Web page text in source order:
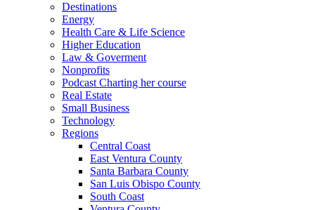
Destinations
Energy
Health Care & Life Science
Higher Education
Law & Goverment
Nonprofits
Podcast Charting her course
Real Estate
Small Business
Technology
Regions
Central Coast
East Ventura County
Santa Barbara County
San Luis Obispo County
South Coast